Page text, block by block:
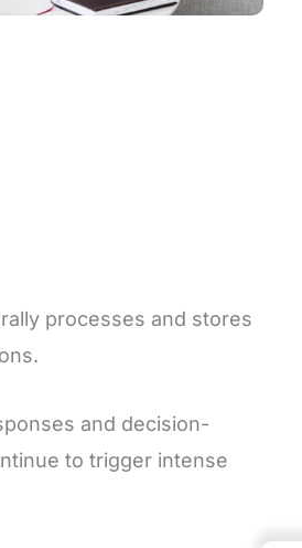
processes and stores
and decision-
to trigger intense